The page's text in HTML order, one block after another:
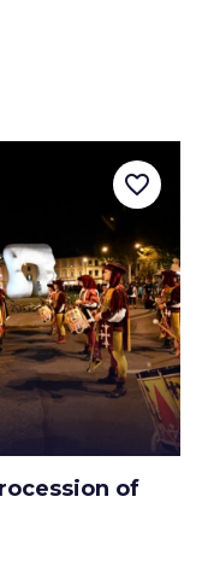
of
favorite_border